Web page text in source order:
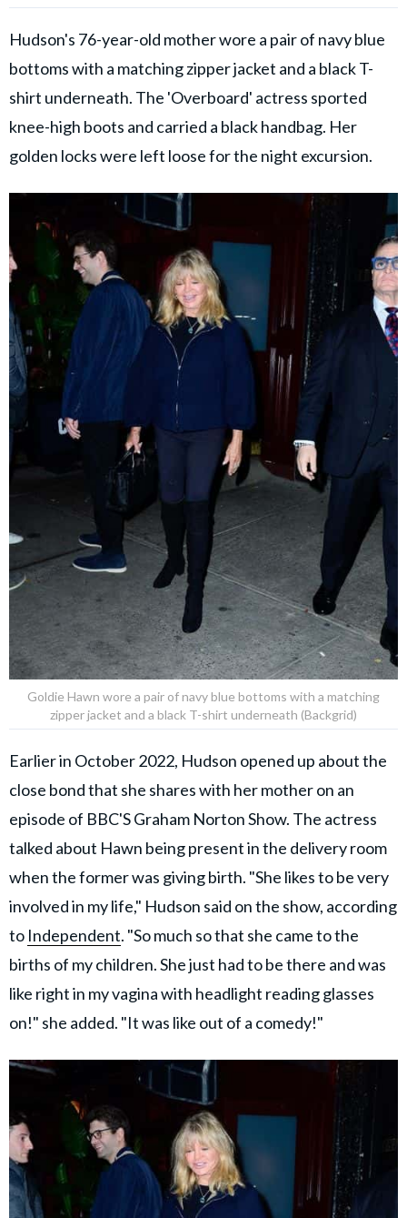
Hudson's 76-year-old mother wore a pair of navy blue
bottoms with a matching zipper jacket and a black T-
shirt underneath. The 'Overboard' actress sported
knee-high boots and carried a black handbag. Her
golden locks were left loose for the night excursion.
Goldie Hawn wore a pair of navy blue bottoms with a matching
zipper jacket and a black T-shirt underneath (Backgrid)
Earlier in October 2022, Hudson opened up about the
close bond that she shares with her mother on an
episode of BBC'S Graham Norton Show. The actress
talked about Hawn being present in the delivery room
when the former was giving birth. "She likes to be very
involved in my life," Hudson said on the show, according
to Independent. "So much so that she came to the
births of my children. She just had to be there and was
like right in my vagina with headlight reading glasses
on!" she added. "It was like out of a comedy!"